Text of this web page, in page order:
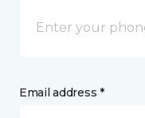
Email address *